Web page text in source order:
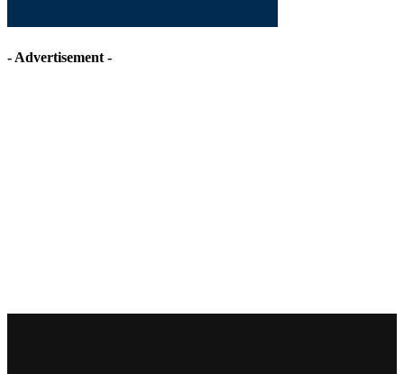
- Advertisement -